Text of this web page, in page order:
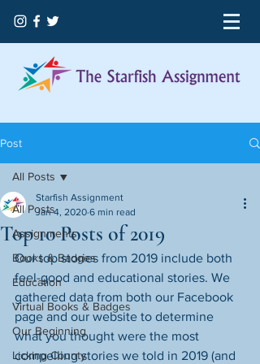
Post
All Posts
Assignments
Books & Badges
Education
Virtual Books & Badges
Our Beginning
Licking County
All Posts
Top 10 Posts of 2019
Starfish Assignment
Jan 4, 2020 6 min read
Our top stories from 2019 include both
feel-good and educational stories. We
gathered data from both our Facebook
page and our website to determine
what you thought were the most
compelling stories we told in 2019 (and